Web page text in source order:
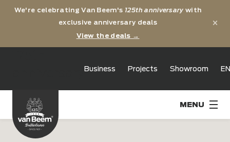
We're celebrating Van Beem's 125th anniversary with
exclusive anniversary deals
View the deals →
×
Business Projects Showroom EN